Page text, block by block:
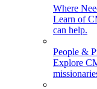
Where
Learn of
can help.
People &
Explore